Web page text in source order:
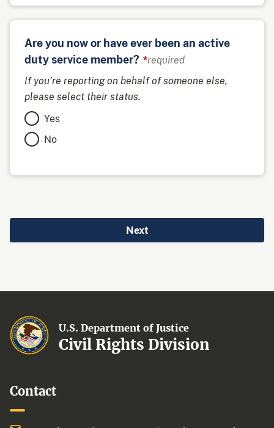
Are you now or have ever been an active
duty service member?
required
If you’re reporting on behalf of someone else,
please select their status.
Yes
No
Next
U.S. Department of Justice
Civil Rights Division
Contact